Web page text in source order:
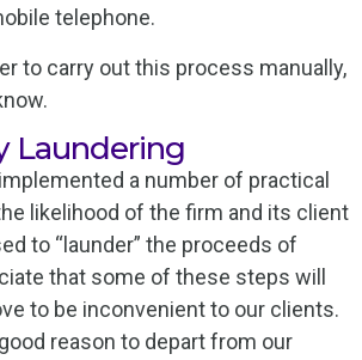
telephone.
to carry out this process manually,
Laundering
a number of practical
likelihood of the firm and its client
to “launder” the proceeds of
that some of these steps will
to be inconvenient to our clients.
reason to depart from our